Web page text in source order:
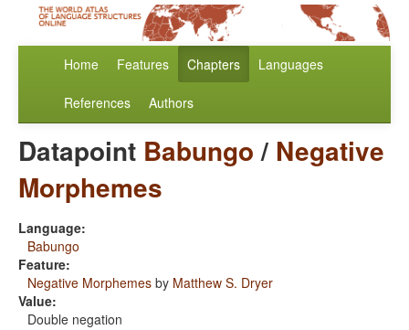
Home Features Chapters Languages
References Authors
Datapoint Babungo/ Negative
Morphemes
Language:
Babungo
Feature:
Negative Morphemes by Matthew S. Dryer
Value:
Double negation